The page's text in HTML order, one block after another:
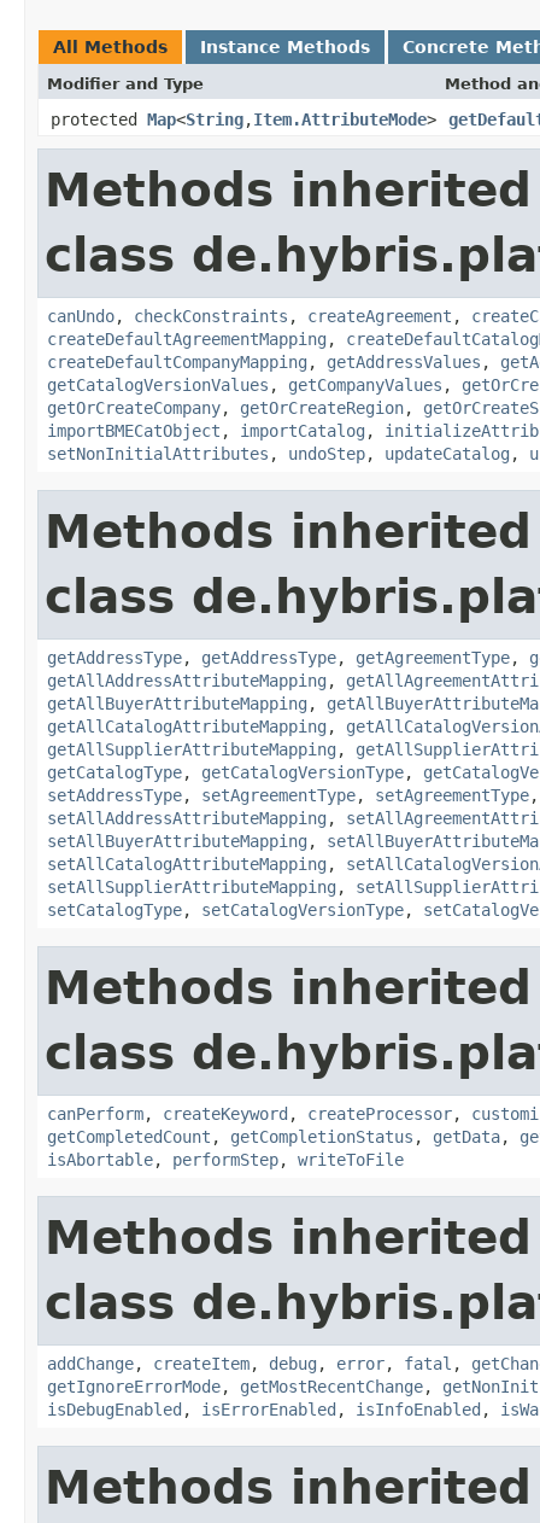
All Methods Instance Methods Concrete
Modifier and Type Method
protected Map<String,Item.AttributeMode>
Methods
class
canUndo, checkConstraints , createAgreement ,
createDefaultAgreementMapping ,
createDefaultCompanyMapping , getAddressValues ,
getCatalogVersionValues , getCompanyValues ,
getOrCreateCompany, getOrCreateRegion,
importBMECatObject , importCatalog ,
setNonInitialAttributes , undoStep, updateCatalog ,
Methods
class
getAddressType, getAddressType, getAgreementType,
getAllAddressAttributeMapping ,
getAllBuyerAttributeMapping ,
getAllCatalogAttributeMapping ,
getAllSupplierAttributeMapping ,
getCatalogType, getCatalogVersionType,
setAddressType, setAgreementType, setAgreementType
setAllAddressAttributeMapping ,
setAllBuyerAttributeMapping ,
setAllCatalogAttributeMapping ,
setAllSupplierAttributeMapping ,
setCatalogType, setCatalogVersionType,
Methods
class
canPerform, createKeyword , createProcessor,
getCompletedCount , getCompletionStatus , getData,
isAbortable, performStep, writeToFile
Methods
class
addChange, createItem, debug , error, fatal ,
getIgnoreErrorMode, getMostRecentChange,
isDebugEnabled , isErrorEnabled , isInfoEnabled ,
Methods